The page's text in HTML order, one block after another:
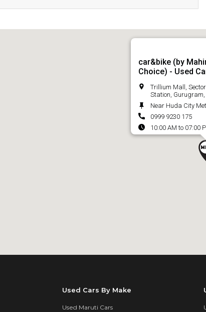
car&bike (by
Choice) - Used
Trillium Mall,
Station,
Near Huda City
0999 9230 175
10:00 AM to 07:00
Used Cars By Make
Used Maruti Cars